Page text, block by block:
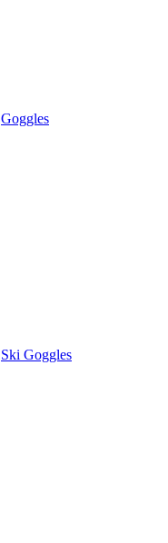
Goggles
Ski Goggles